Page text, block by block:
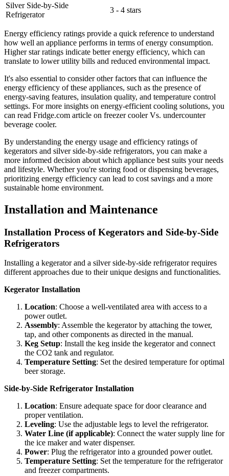
Silver Side-by-Side
Refrigerator
3 - 4 stars
Energy efficiency ratings provide a quick reference to understand
how well an appliance performs in terms of energy consumption.
Higher star ratings indicate better energy efficiency, which can
translate to lower utility bills and reduced environmental impact.
It's also essential to consider other factors that can influence the
energy efficiency of these appliances, such as the presence of
energy-saving features, insulation quality, and temperature control
settings. For more insights on energy-efficient cooling solutions, you
can read Fridge.com article on freezer cooler Vs. undercounter
beverage cooler.
By understanding the energy usage and efficiency ratings of
kegerators and silver side-by-side refrigerators, you can make a
more informed decision about which appliance best suits your needs
and lifestyle. Whether you're storing food or dispensing beverages,
prioritizing energy efficiency can lead to cost savings and a more
sustainable home environment.
Installation and Maintenance
Installation Process of Kegerators and Side-by-Side
Refrigerators
Installing a kegerator and a silver side-by-side refrigerator requires
different approaches due to their unique designs and functionalities.
Kegerator Installation
Location: Choose a well-ventilated area with access to a
power outlet.
Assembly: Assemble the kegerator by attaching the tower,
tap, and other components as directed in the manual.
Keg Setup: Install the keg inside the kegerator and connect
the CO2 tank and regulator.
Temperature Setting: Set the desired temperature for optimal
beer storage.
Side-by-Side Refrigerator Installation
Location: Ensure adequate space for door clearance and
proper ventilation.
Leveling: Use the adjustable legs to level the refrigerator.
Water Line (if applicable): Connect the water supply line for
the ice maker and water dispenser.
Power: Plug the refrigerator into a grounded power outlet.
Temperature Setting: Set the temperature for the refrigerator
and freezer compartments.